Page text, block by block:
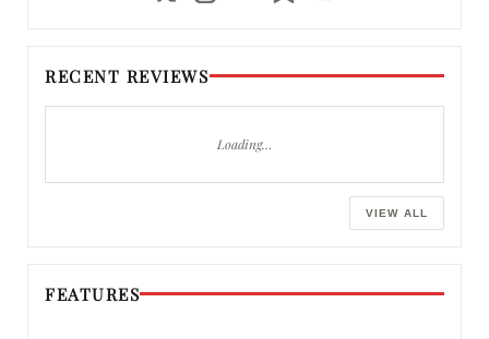
RECENT REVIEWS
Loading…
VIEW ALL
FEATURES